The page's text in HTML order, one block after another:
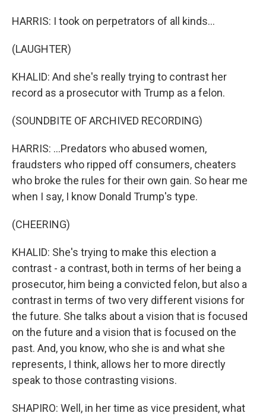
HARRIS: I took on perpetrators of all kinds...
(LAUGHTER)
KHALID: And she's really trying to contrast her
record as a prosecutor with Trump as a felon.
(SOUNDBITE OF ARCHIVED RECORDING)
HARRIS: ...Predators who abused women,
fraudsters who ripped off consumers, cheaters
who broke the rules for their own gain. So hear me
when I say, I know Donald Trump's type.
(CHEERING)
KHALID: She's trying to make this election a
contrast - a contrast, both in terms of her being a
prosecutor, him being a convicted felon, but also a
contrast in terms of two very different visions for
the future. She talks about a vision that is focused
on the future and a vision that is focused on the
past. And, you know, who she is and what she
represents, I think, allows her to more directly
speak to those contrasting visions.
SHAPIRO: Well, in her time as vice president, what